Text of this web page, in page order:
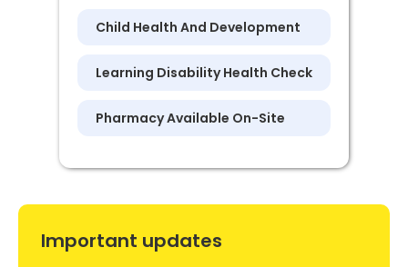
Child Health And Development
Learning Disability Health Check
Pharmacy Available On-Site
Important updates